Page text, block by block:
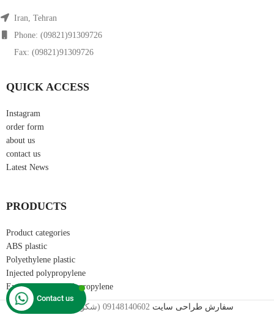
Iran, Tehran
Phone: (09821)91309726
Fax: (09821)91309726
QUICK ACCESS
Instagram
order form
about us
contact us
Latest News
PRODUCTS
Product categories
ABS plastic
Polyethylene plastic
Injected polypropylene
Extrusion grade polypropylene
سفارش طراحی سایت 09148140602 (شکوری)
Contact us